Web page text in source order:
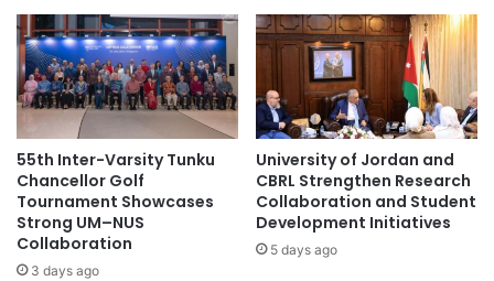
i
n
t
h
e
I
I
n
t
e
g
o
n
E
x
p
o
r
e
s
K
a
55th Inter-Varsity Tunku
Chancellor Golf
Tournament Showcases
Strong UM–NUS
Collaboration
3 days ago
University of Jordan and
CBRL Strengthen Research
Collaboration and Student
Development Initiatives
5 days ago